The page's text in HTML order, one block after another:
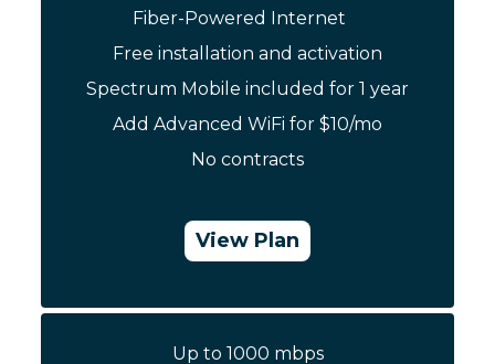
Fiber-Powered Internet
Free installation and activation
Spectrum Mobile included for 1 year
Add Advanced WiFi for $10/mo
No contracts
View Plan
Up to 1000 mbps